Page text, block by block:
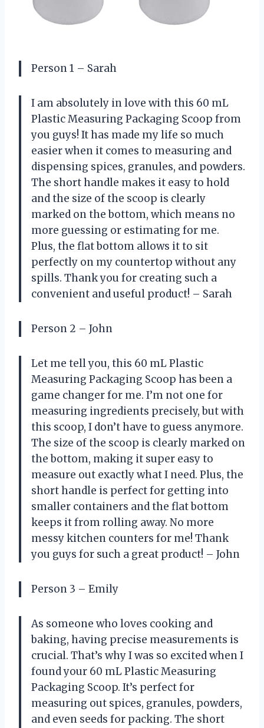
Person 1 – Sarah
I am absolutely in love with this 60 mL
Plastic Measuring Packaging Scoop from
you guys! It has made my life so much
easier when it comes to measuring and
dispensing spices, granules, and powders.
The short handle makes it easy to hold
and the size of the scoop is clearly
marked on the bottom, which means no
more guessing or estimating for me.
Plus, the flat bottom allows it to sit
perfectly on my countertop without any
spills. Thank you for creating such a
convenient and useful product! – Sarah
Person 2 – John
Let me tell you, this 60 mL Plastic
Measuring Packaging Scoop has been a
game changer for me. I’m not one for
measuring ingredients precisely, but with
this scoop, I don’t have to guess anymore.
The size of the scoop is clearly marked on
the bottom, making it super easy to
measure out exactly what I need. Plus, the
short handle is perfect for getting into
smaller containers and the flat bottom
keeps it from rolling away. No more
messy kitchen counters for me! Thank
you guys for such a great product! – John
Person 3 – Emily
As someone who loves cooking and
baking, having precise measurements is
crucial. That’s why I was so excited when I
found your 60 mL Plastic Measuring
Packaging Scoop. It’s perfect for
measuring out spices, granules, powders,
and even seeds for packing. The short